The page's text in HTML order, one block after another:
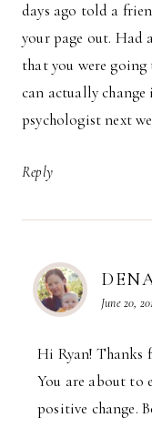
days ago told a
your page out. Had
that you were
can actually change
psychologist next
Reply
June 20,
Hi Ryan! Thanks
You are about to
positive change.